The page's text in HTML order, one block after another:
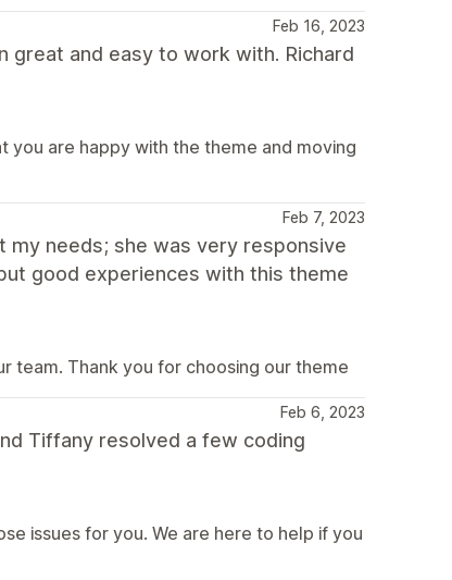
Feb 16, 2023
great and easy to work with. Richard
you are happy with the theme and moving
Feb 7, 2023
needs; she was very responsive
good experiences with this theme
team. Thank you for choosing our theme
Feb 6, 2023
Tiffany resolved a few coding
issues for you. We are here to help if you